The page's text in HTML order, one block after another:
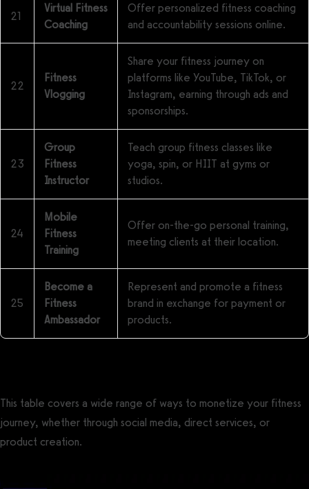
21
Virtual Fitness
Coaching
Offer personalized fitness coaching
and accountability sessions online.
22
Fitness
Vlogging
Share your fitness journey on
platforms like YouTube, TikTok, or
Instagram, earning through ads and
sponsorships.
23
Group
Fitness
Instructor
Teach group fitness classes like
yoga, spin, or HIIT at gyms or
studios.
24
Mobile
Fitness
Training
Offer on-the-go personal training,
meeting clients at their location.
25
Become a
Fitness
Ambassador
Represent and promote a fitness
brand in exchange for payment or
products.
This table covers a wide range of ways to monetize your fitness
journey, whether through social media, direct services, or
product creation.